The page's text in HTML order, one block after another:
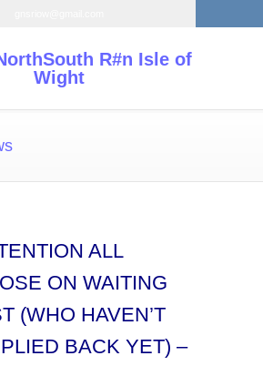
ALL
ON WAITING
(WHO HAVEN’T
BACK YET) –